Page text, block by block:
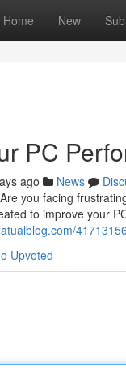
Home New
PC
ago News
you facing
to improve your
Upvoted